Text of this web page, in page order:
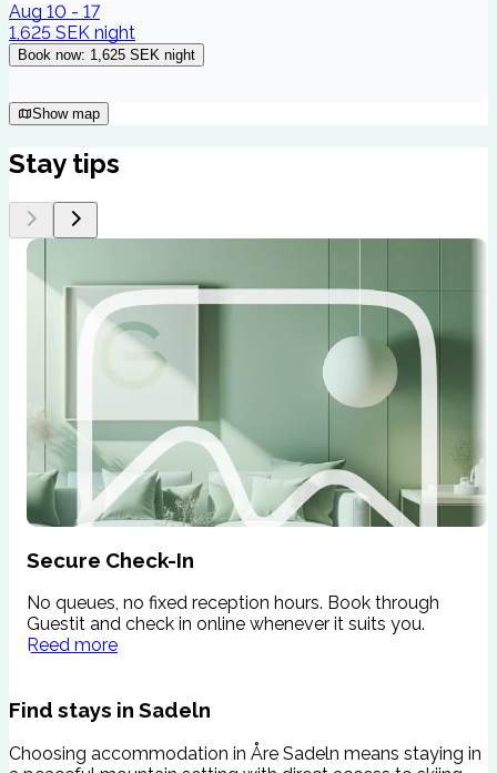
Aug 10 - 17
1,625 SEK night
Book now: 1,625 SEK night
Show map
Stay tips
Secure Check-In
No queues, no fixed reception hours. Book through
Guestit and check in online whenever it suits you.
Reed more
Find stays in Sadeln
Choosing accommodation in Åre Sadeln means staying in